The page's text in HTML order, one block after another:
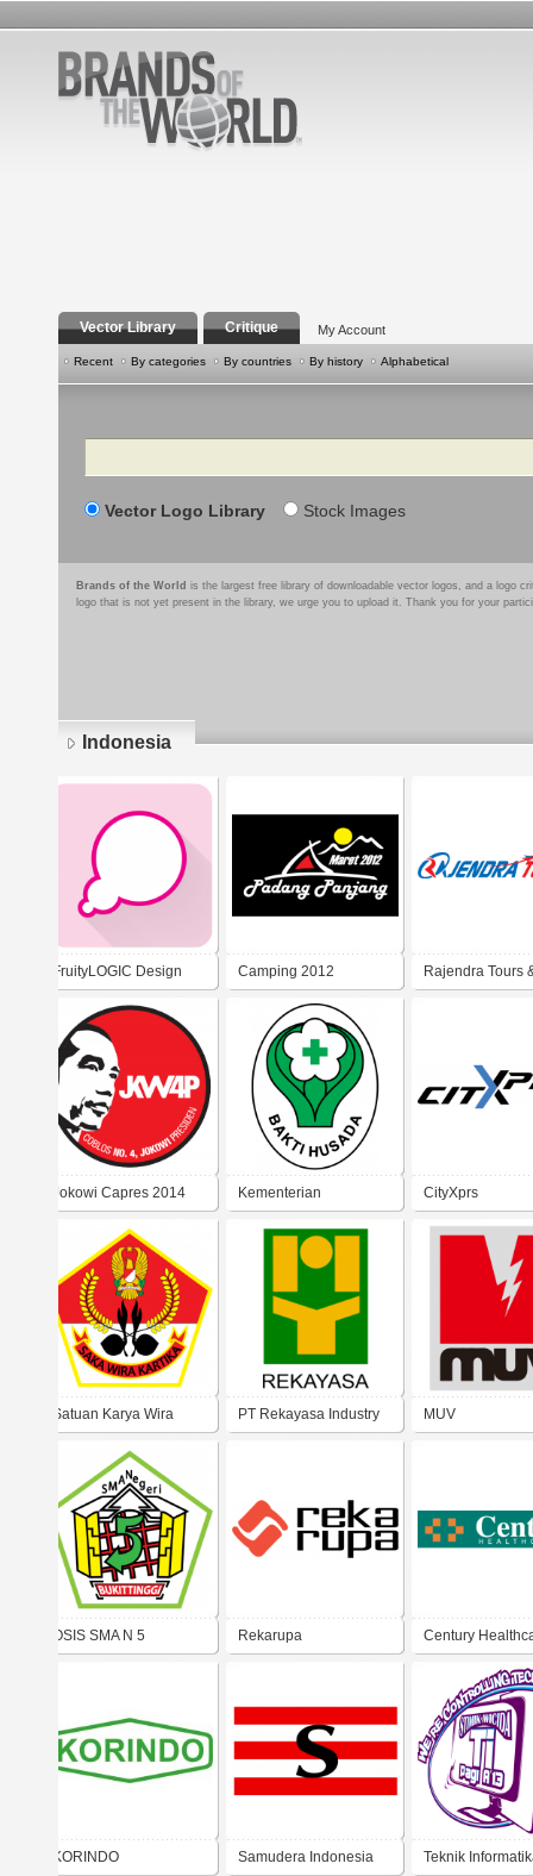
Vector Library Critique My Account
Recent By categories By countries By history Alphabetical
Search
Vector Logo Library Stock Images
Brands of the World is the largest free library of downloadable vector logos, and a logo
logo that is not yet present in the library, we urge you to upload it. Thank you for your
Indonesia
FruityLOGIC Design Camping 2012 Rajendra Tours
Jokowi Capres 2014 Kementerian
Kesehatan RI
CityXprs
Satuan Karya Wira PT Rekayasa Industry MUV
OSIS SMA N 5 Rekarupa Century
KORINDO Samudera Indonesia Teknik
Pages